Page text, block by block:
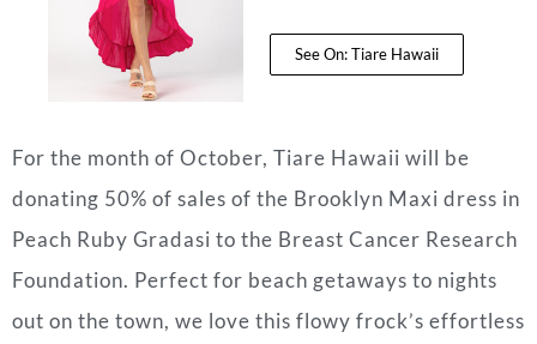
See On: Tiare Hawaii
For the month of October, Tiare Hawaii will be
donating 50% of sales of the Brooklyn Maxi dress in
Peach Ruby Gradasi to the Breast Cancer Research
Foundation. Perfect for beach getaways to nights
out on the town, we love this flowy frock’s effortless